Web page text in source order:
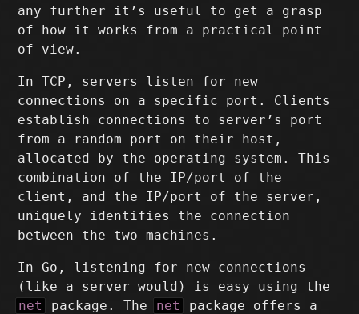
any further it’s useful to get a grasp
of how it works from a practical point
of view.
In TCP, servers listen for new
connections on a specific port. Clients
establish connections to server’s port
from a random port on their host,
allocated by the operating system. This
combination of the IP/port of the
client, and the IP/port of the server,
uniquely identifies the connection
between the two machines.
In Go, listening for new connections
(like a server would) is easy using the
net
package. The net
package offers a